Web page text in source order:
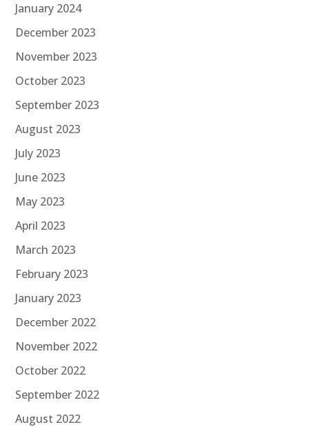
January 2024
December 2023
November 2023
October 2023
September 2023
August 2023
July 2023
June 2023
May 2023
April 2023
March 2023
February 2023
January 2023
December 2022
November 2022
October 2022
September 2022
August 2022